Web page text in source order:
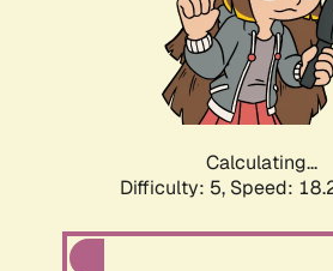
Calculating...
Difficulty: 5, Speed: